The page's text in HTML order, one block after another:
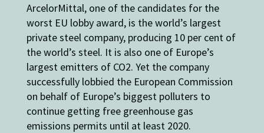
ArcelorMittal, one of the candidates for the
worst EU lobby award, is the world’s largest
private steel company, producing 10 per cent of
the world’s steel. It is also one of Europe’s
largest emitters of CO2. Yet the company
successfully lobbied the European Commission
on behalf of Europe’s biggest polluters to
continue getting free greenhouse gas
emissions permits until at least 2020.